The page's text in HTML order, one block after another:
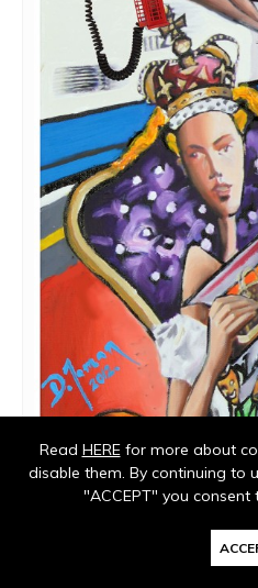
Read HEREfor more about
disable them. By continuing to
"ACCEPT" you